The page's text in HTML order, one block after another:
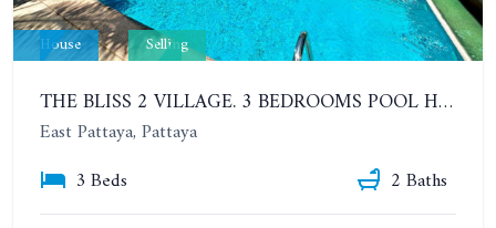
House Selling
THE BLISS 2 VILLAGE. 3 BEDROOMS POOL HOUSE IN HUAI YAI AREA
East Pattaya, Pattaya
3 Beds
2 Baths